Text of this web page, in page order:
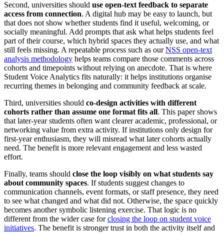
Second, universities should use open-text feedback to separate
access from connection. A digital hub may be easy to launch, but
that does not show whether students find it useful, welcoming, or
socially meaningful. Add prompts that ask what helps students feel
part of their course, which hybrid spaces they actually use, and what
still feels missing. A repeatable process such as ourNSS open-text
analysis methodology helps teams compare those comments across
cohorts and timepoints without relying on anecdote. That is where
Student Voice Analytics fits naturally: it helps institutions organise
recurring themes in belonging and community feedback at scale.
Third, universities should co-design activities with different
cohorts rather than assume one format fits all. This paper shows
that later-year students often want clearer academic, professional, or
networking value from extra activity. If institutions only design for
first-year enthusiasm, they will misread what later cohorts actually
need. The benefit is more relevant engagement and less wasted
effort.
Finally, teams should close the loop visibly on what students say
about community spaces. If students suggest changes to
communication channels, event formats, or staff presence, they need
to see what changed and what did not. Otherwise, the space quickly
becomes another symbolic listening exercise. That logic is no
different from the wider case forclosing the loop on student voice
initiatives. The benefit is stronger trust in both the activity itself and